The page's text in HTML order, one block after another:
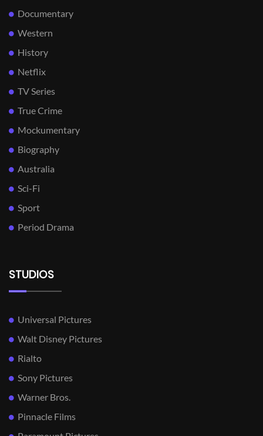
Documentary
Western
History
Netflix
TV Series
True Crime
Mockumentary
Biography
Australia
Sci-Fi
Sport
Period Drama
STUDIOS
Universal Pictures
Walt Disney Pictures
Rialto
Sony Pictures
Warner Bros.
Pinnacle Films